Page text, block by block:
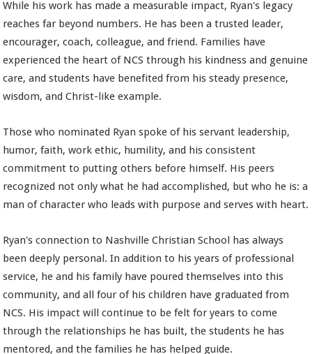
While his work has made a measurable impact, Ryan's legacy
reaches far beyond numbers. He has been a trusted leader,
encourager, coach, colleague, and friend. Families have
experienced the heart of NCS through his kindness and genuine
care, and students have benefited from his steady presence,
wisdom, and Christ-like example.
Those who nominated Ryan spoke of his servant leadership,
humor, faith, work ethic, humility, and his consistent
commitment to putting others before himself. His peers
recognized not only what he had accomplished, but who he is: a
man of character who leads with purpose and serves with heart.
Ryan's connection to Nashville Christian School has always
been deeply personal. In addition to his years of professional
service, he and his family have poured themselves into this
community, and all four of his children have graduated from
NCS. His impact will continue to be felt for years to come
through the relationships he has built, the students he has
mentored, and the families he has helped guide.